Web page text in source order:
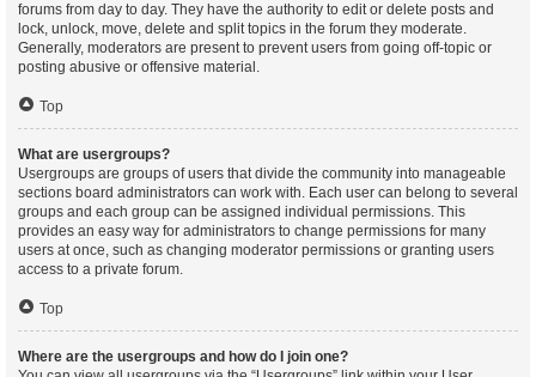
forums from day to day. They have the authority to edit or delete posts and
lock, unlock, move, delete and split topics in the forum they moderate.
Generally, moderators are present to prevent users from going off-topic or
posting abusive or offensive material.
Top
What are usergroups?
Usergroups are groups of users that divide the community into manageable
sections board administrators can work with. Each user can belong to several
groups and each group can be assigned individual permissions. This
provides an easy way for administrators to change permissions for many
users at once, such as changing moderator permissions or granting users
access to a private forum.
Top
Where are the usergroups and how do I join one?